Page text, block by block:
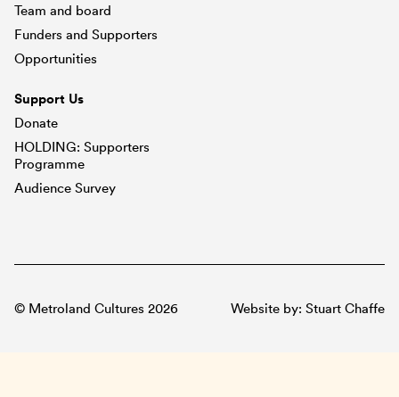
Team and board
Funders and Supporters
Opportunities
Support Us
Donate
HOLDING: Supporters
Programme
Audience Survey
© Metroland Cultures 2026 Website by: Stuart Chaffe